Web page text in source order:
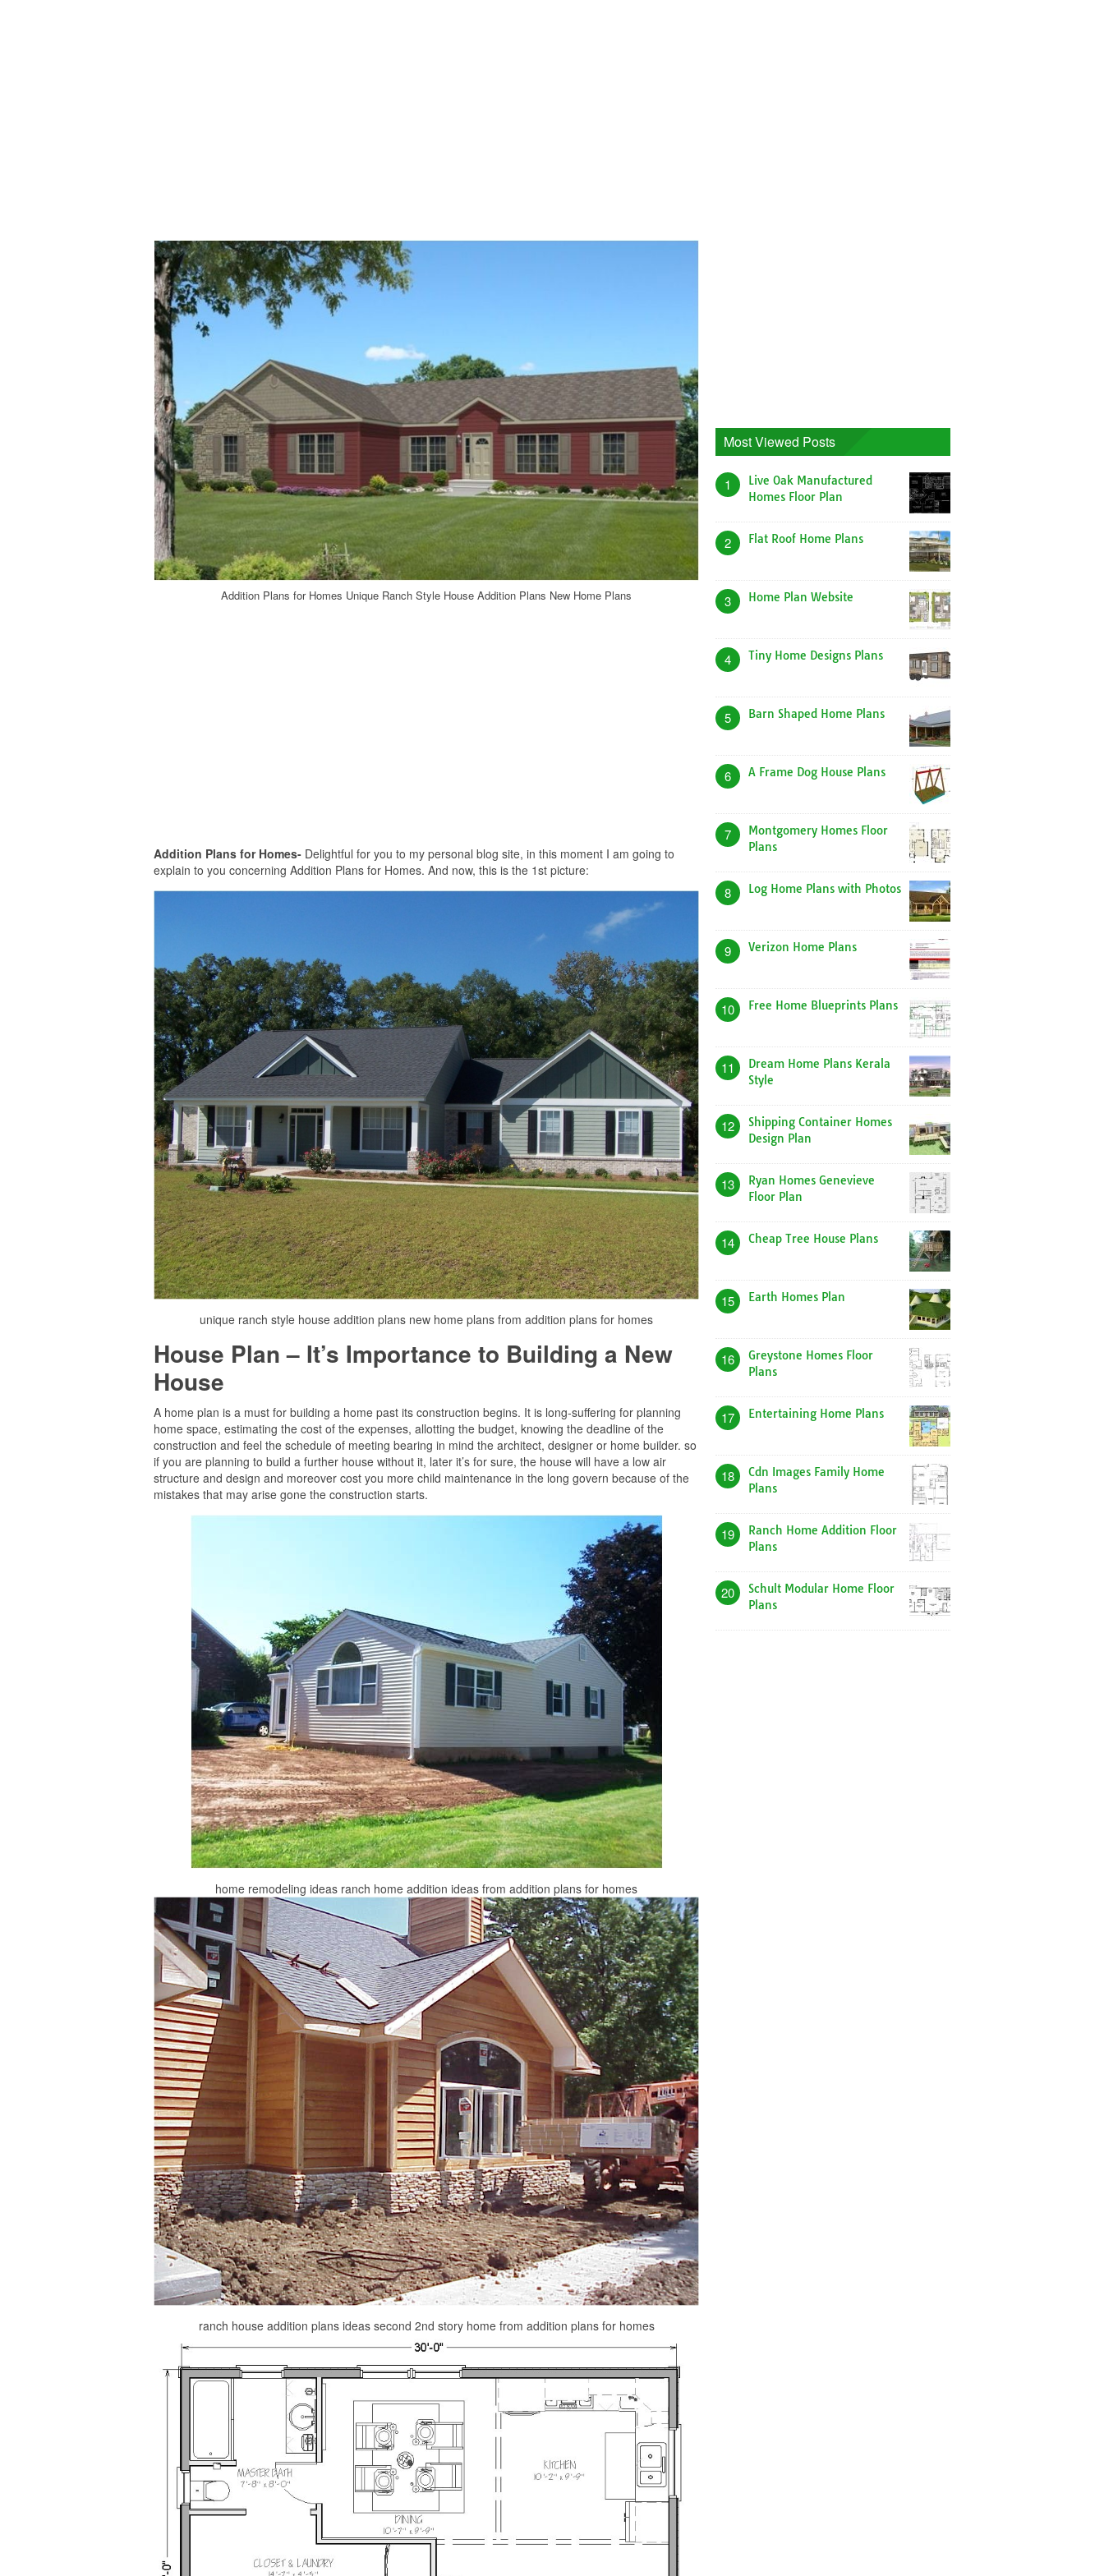
Addition Plans for Homes Unique Ranch Style House Addition Plans New Home Plans
Addition Plans for Homes- Delightful for you to my personal blog site, in this moment I am going to
explain to you concerning Addition Plans for Homes. And now, this is the 1st picture:
unique ranch style house addition plans new home plans from addition plans for homes
House Plan – It’s Importance to Building a New
House
A home plan is a must for building a home past its construction begins. It is long-suffering for planning
home space, estimating the cost of the expenses, allotting the budget, knowing the deadline of the
construction and feel the schedule of meeting bearing in mind the architect, designer or home builder. so
if you are planning to build a further house without it, later it’s for sure, the house will have a low air
structure and design and moreover cost you more child maintenance in the long govern because of the
mistakes that may arise gone the construction starts.
home remodeling ideas ranch home addition ideas from addition plans for homes
ranch house addition plans ideas second 2nd story home from addition plans for homes
Most Viewed Posts
1
Live Oak Manufactured
Homes Floor Plan
2 Flat Roof Home Plans
3 Home Plan Website
4 Tiny Home Designs Plans
5 Barn Shaped Home Plans
6 A Frame Dog House Plans
7
Montgomery Homes Floor
Plans
8 Log Home Plans with Photos
9 Verizon Home Plans
10 Free Home Blueprints Plans
11
Dream Home Plans Kerala
Style
12
Shipping Container Homes
Design Plan
13
Ryan Homes Genevieve
Floor Plan
14 Cheap Tree House Plans
15 Earth Homes Plan
16
Greystone Homes Floor
Plans
17 Entertaining Home Plans
18
Cdn Images Family Home
Plans
19
Ranch Home Addition Floor
Plans
20
Schult Modular Home Floor
Plans